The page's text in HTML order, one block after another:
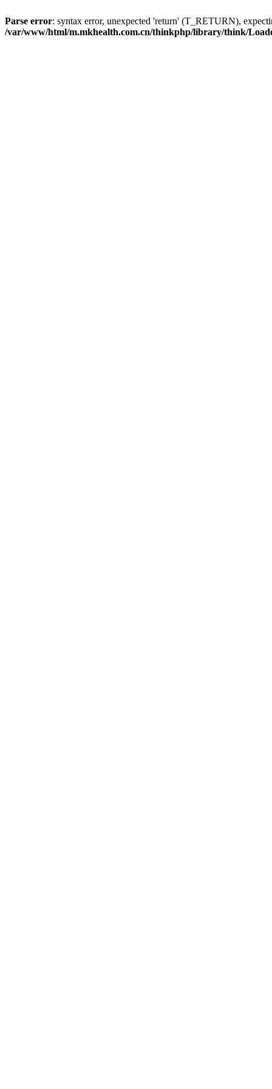
Parse error: syntax error, unexpected 'return' (T_RETURN),
/var/www/html/m.mkhealth.com.cn/thinkphp/library/think/